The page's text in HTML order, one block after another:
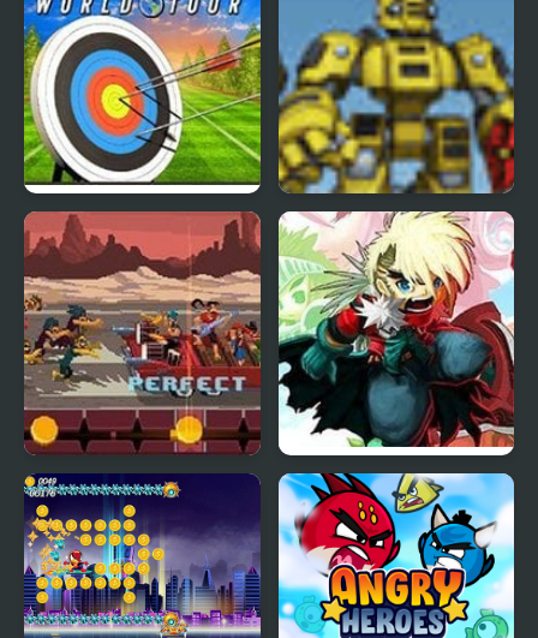
Archery World Tour Scrap Metal Heroes
Double Kick Heroes Heroes Empire